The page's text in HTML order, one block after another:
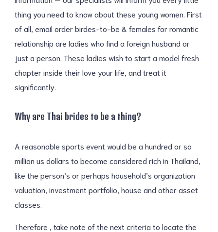
thing you need to know about these young women. First
of all, email order birdes-to-be & females for romantic
relationship are ladies who find a foreign husband or
just a person. These ladies wish to start a model fresh
chapter inside their love your life, and treat it
significantly.
Why are Thai brides to be a thing?
A reasonable sports event would be a hundred or so
million us dollars to become considered rich in Thailand,
like the person’s or perhaps household’s organization
valuation, investment portfolio, house and other asset
classes.
Therefore , take note of the next criteria to locate the